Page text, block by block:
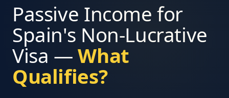
Passive Income for
Spain's Non-Lucrative
Visa —What
Qualifies?